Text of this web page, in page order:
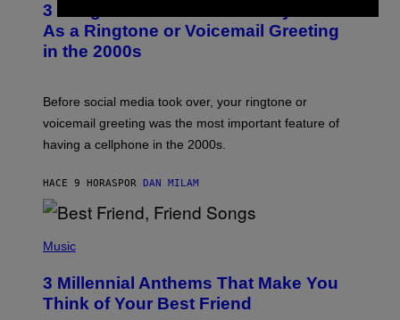
O
B
Y
G
O
R
B
O
R
Q
E
Z
G
E
3 Songs That Were Commonly Used
As a Ringtone or Voicemail Greeting
in the 2000s
Before social media took over, your ringtone or
voicemail greeting was the most important feature of
having a cellphone in the 2000s.
HACE 9 HORASPOR DAN MILAM
H
O
B
Y
Music
3 Millennial Anthems That Make You
Think of Your Best Friend